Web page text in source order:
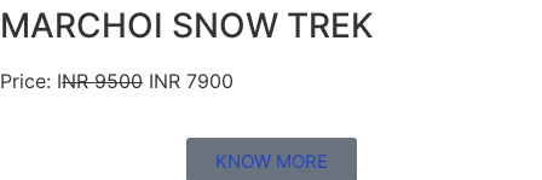
MARCHOI SNOW TREK
Price: INR 9500 INR 7900
KNOW MORE